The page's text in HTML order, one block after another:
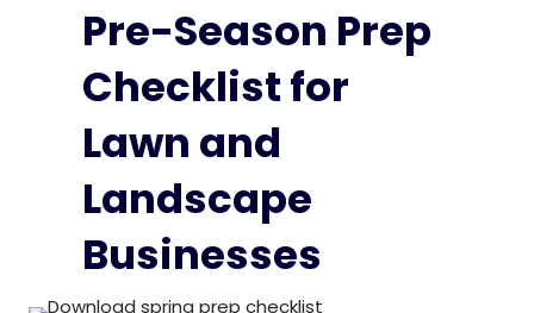
Pre-Season Prep
Checklist for
Lawn and
Landscape
Businesses